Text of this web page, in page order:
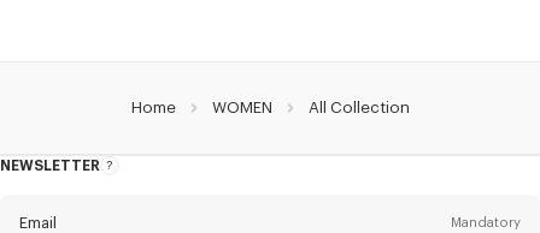
Home WOMEN All Collection
NEWSLETTER
About
Email Mandatory